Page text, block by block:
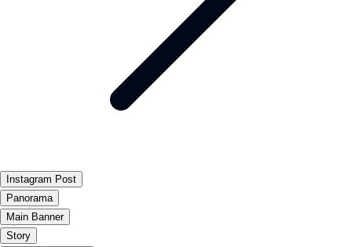
Instagram Post
Panorama
Main Banner
Story